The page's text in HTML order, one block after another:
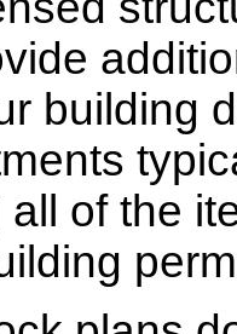
building
of the